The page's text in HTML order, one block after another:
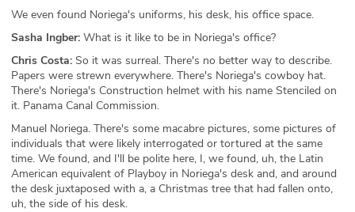
We even found Noriega's uniforms, his desk, his office space.
Sasha Ingber: What is it like to be in Noriega's office?
Chris Costa: So it was surreal. There's no better way to describe.
Papers were strewn everywhere. There's Noriega's cowboy hat.
There's Noriega's Construction helmet with his name Stenciled on
it. Panama Canal Commission.
Manuel Noriega. There's some macabre pictures, some pictures of
individuals that were likely interrogated or tortured at the same
time. We found, and I'll be polite here, I, we found, uh, the Latin
American equivalent of Playboy in Noriega's desk and, and around
the desk juxtaposed with a, a Christmas tree that had fallen onto,
uh, the side of his desk.